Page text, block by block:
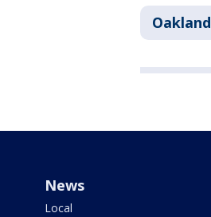
Oakland
News
Local